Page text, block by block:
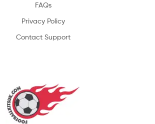
FAQs
Privacy Policy
Contact Support